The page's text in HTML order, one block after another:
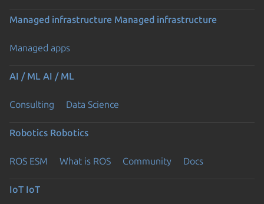
Managed infrastructure Managed infrastructure
Managed apps
AI / ML AI / ML
Consulting Data Science
Robotics Robotics
ROS ESM What is ROS Community Docs
IoT IoT